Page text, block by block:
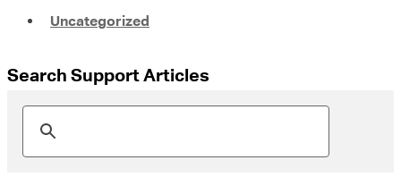
Uncategorized
Search Support Articles